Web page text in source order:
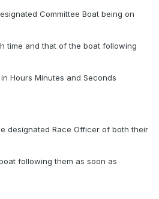
Committee Boat being on
time and that of the boat following
Hours Minutes and Seconds
designated Race Officer of both their
following them as soon as